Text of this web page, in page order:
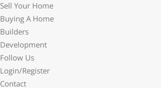
Sell Your Home
Buying A Home
Builders
Development
Follow Us
Login/Register
Contact